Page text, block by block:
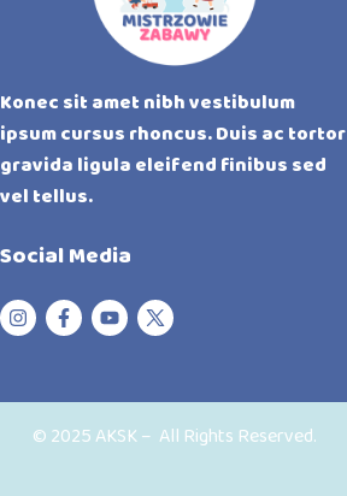
Konec sit amet nibh vestibulum
ipsum cursus rhoncus. Duis ac tortor
gravida ligula eleifend finibus sed
vel tellus.
Social Media
© 2025 AKSK – All Rights Reserved.